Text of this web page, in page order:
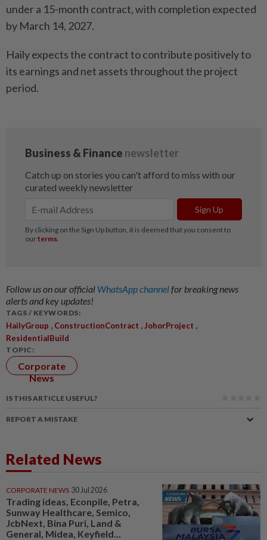
under a 15-month contract, with completion expected
by March 14, 2027.
Haily expects the contract to contribute positively to
its earnings and net assets throughout the project
period.
Follow us on our official WhatsApp channelfor breaking news
alerts and key updates!
TAGS / KEYWORDS:
HailyGroup , ConstructionContract ,JohorProject ,
ResidentialBuild
TOPIC:
Corporate
News
IS THIS ARTICLE USEFUL?
REPORT A MISTAKE
Related News
CORPORATE NEWS 30 Jul 2026
Trading ideas, Econpile, Petra,
Sunway Healthcare, Semico,
JcbNext, Bina Puri, Land &
General, Midea, Keyfield...